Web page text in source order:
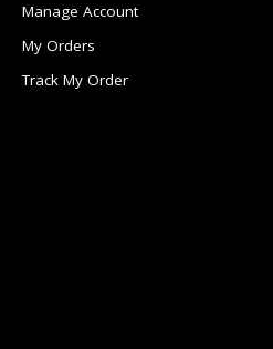
Manage Account
My Orders
Track My Order